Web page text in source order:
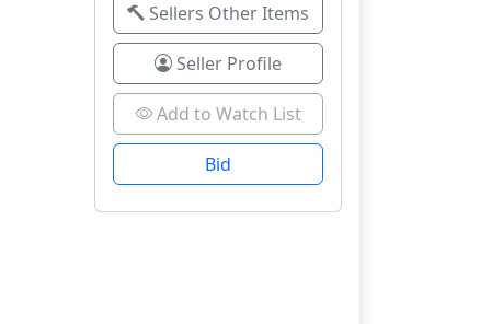
Sellers Other Items
Seller Profile
Add to Watch List
Bid